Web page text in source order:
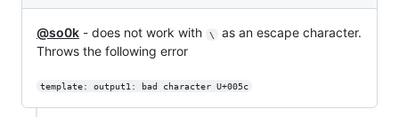
@so0k - does not work with \
as an escape character.
Throws the following error
template: output1: bad character U+005c